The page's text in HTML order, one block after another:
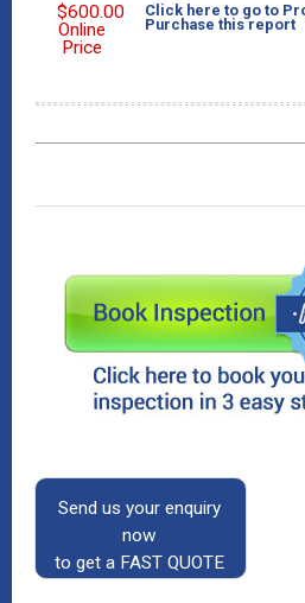
$600.00
Online
Price
Click here to go to
Purchase this report
Send us your enquiry
now
to get a FAST QUOTE